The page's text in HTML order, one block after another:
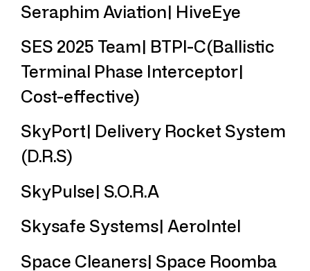
Seraphim Aviation| HiveEye
SES 2025 Team| BTPI-C(Ballistic
Terminal Phase Interceptor|
Cost-effective)
SkyPort| Delivery Rocket System
(D.R.S)
SkyPulse| S.O.R.A
Skysafe Systems| AeroIntel
Space Cleaners| Space Roomba